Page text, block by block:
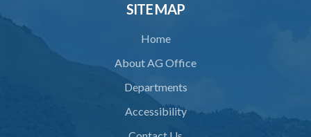
31. Request for an extension of time
32. Failure to rectify breach
33. Application for forfeiture
34. Application for an extension of time
SITE MAP
Home
About AG Office
Departments
Accessibility